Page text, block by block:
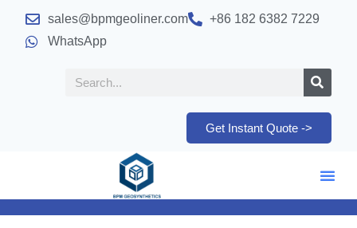
sales@bpmgeoliner.com
+86 182 6382 7229
WhatsApp
Get Instant Quote ->